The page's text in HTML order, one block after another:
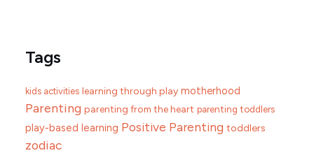
Tags
kids activities learning through play motherhood
Parenting parenting from the heart parenting toddlers
play-based learning Positive Parenting toddlers
zodiac